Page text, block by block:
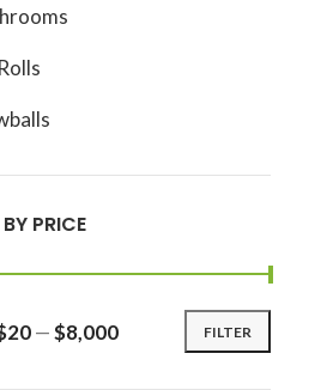
PRICE
FILTER
—$8,000